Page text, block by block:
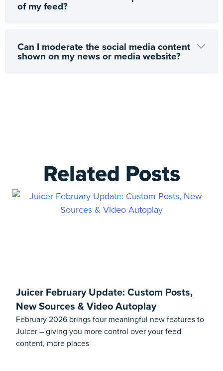
of my feed?
Can I moderate the social media content
shown on my news or media website?
Related Posts
Juicer February Update: Custom Posts,
New Sources & Video Autoplay
February 2026 brings four meaningful new features to
Juicer – giving you more control over your feed
content, more places